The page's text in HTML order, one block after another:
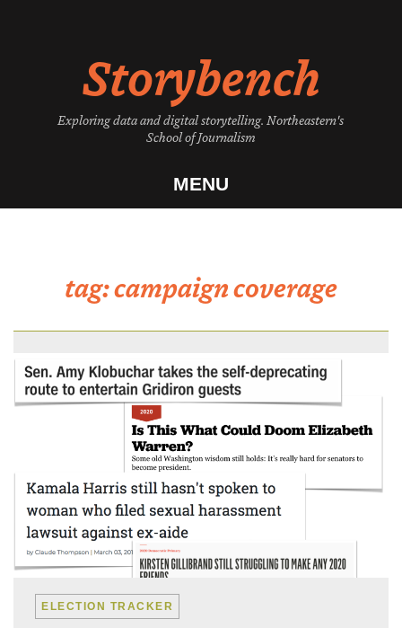
Storybench
Exploring data and digital storytelling. Northeastern's
School of Journalism
MENU
tag:campaign coverage
ELECTION TRACKER